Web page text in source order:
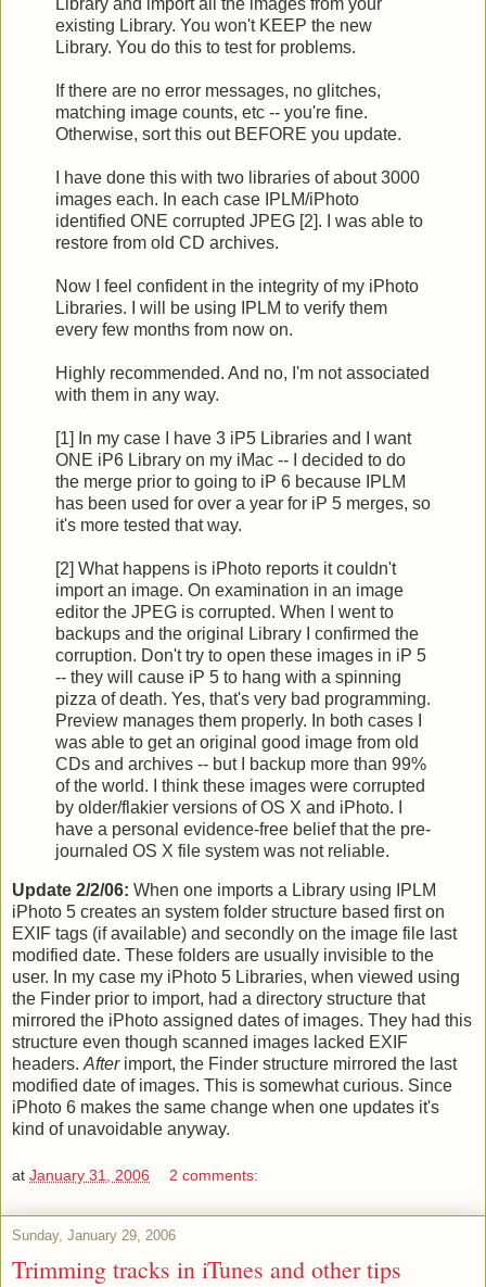
existing Library. You won't KEEP the new
Library. You do this to test for problems.
If there are no error messages, no glitches,
matching image counts, etc -- you're fine.
Otherwise, sort this out BEFORE you update.
I have done this with two libraries of about 3000
images each. In each case IPLM/iPhoto
identified ONE corrupted JPEG [2]. I was able to
restore from old CD archives.
Now I feel confident in the integrity of my iPhoto
Libraries. I will be using IPLM to verify them
every few months from now on.
Highly recommended. And no, I'm not associated
with them in any way.
[1] In my case I have 3 iP5 Libraries and I want
ONE iP6 Library on my iMac -- I decided to do
the merge prior to going to iP 6 because IPLM
has been used for over a year for iP 5 merges, so
it's more tested that way.
[2] What happens is iPhoto reports it couldn't
import an image. On examination in an image
editor the JPEG is corrupted. When I went to
backups and the original Library I confirmed the
corruption. Don't try to open these images in iP 5
-- they will cause iP 5 to hang with a spinning
pizza of death. Yes, that's very bad programming.
Preview manages them properly. In both cases I
was able to get an original good image from old
CDs and archives -- but I backup more than 99%
of the world. I think these images were corrupted
by older/flakier versions of OS X and iPhoto. I
have a personal evidence-free belief that the pre-
journaled OS X file system was not reliable.
Update 2/2/06: When one imports a Library using IPLM
iPhoto 5 creates an system folder structure based first on
EXIF tags (if available) and secondly on the image file last
modified date. These folders are usually invisible to the
user. In my case my iPhoto 5 Libraries, when viewed using
the Finder prior to import, had a directory structure that
mirrored the iPhoto assigned dates of images. They had this
structure even though scanned images lacked EXIF
headers. Afterimport, the Finder structure mirrored the last
modified date of images. This is somewhat curious. Since
iPhoto 6 makes the same change when one updates it's
kind of unavoidable anyway.
at January 31, 2006 2 comments:
Sunday, January 29, 2006
Trimming tracks in iTunes and other tips